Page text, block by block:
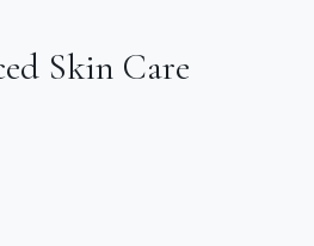
Skin Care